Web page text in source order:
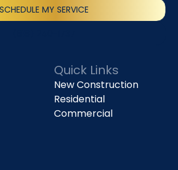
SCHEDULE MY SERVICE
Quick Links
New Construction
Residential
Commercial